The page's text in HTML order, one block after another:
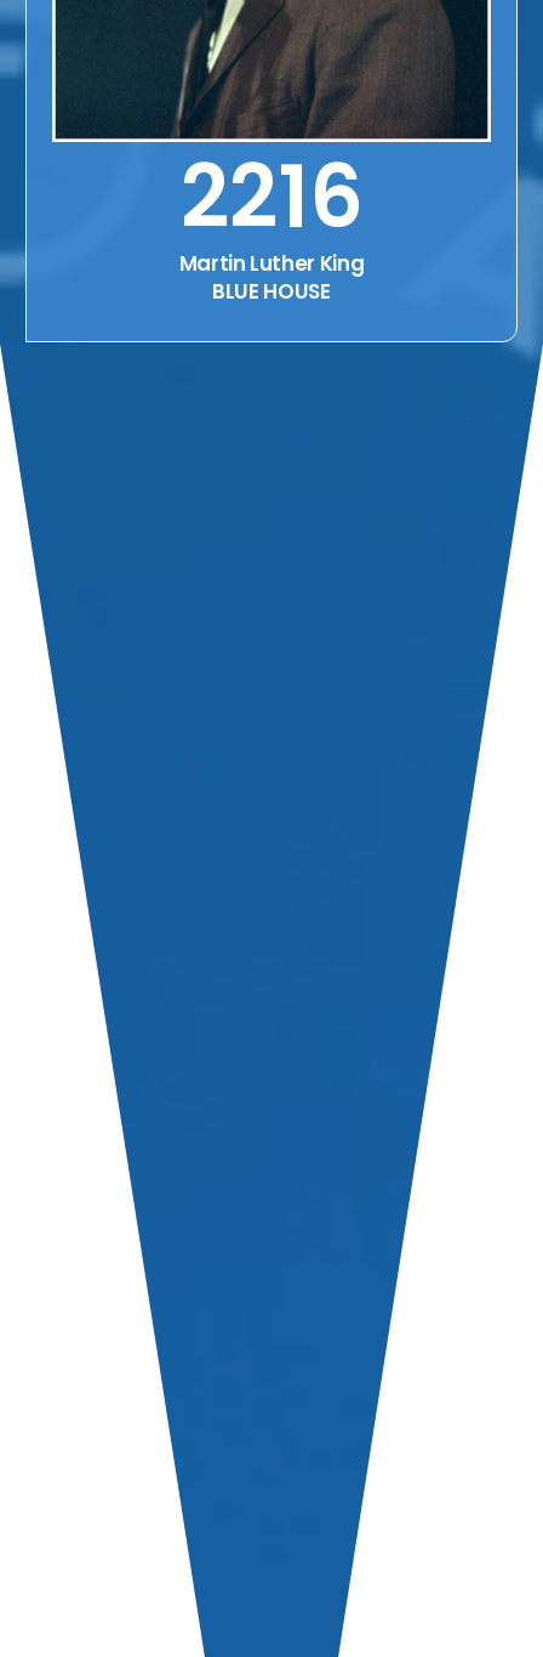
2216
Martin Luther King
BLUE HOUSE